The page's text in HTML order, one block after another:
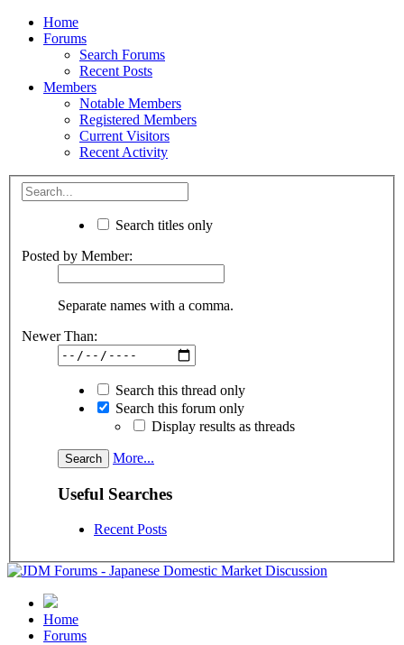
Home
Forums
Search Forums
Recent Posts
Members
Notable Members
Registered Members
Current Visitors
Recent Activity
Search titles only
Posted by Member:
Separate names with a comma.
Newer Than:
Search this thread only
Search this forum only
Display results as threads
More...
Useful Searches
Recent Posts
Home
Forums